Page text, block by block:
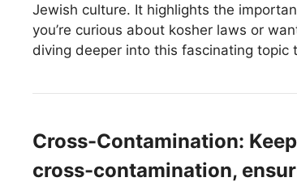
Jewish culture. It highlights the
you’re curious about kosher laws or
diving deeper into this fascinating topic
Cross-Contamination:
cross-contamination,